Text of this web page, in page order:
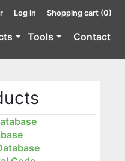
Log in Shopping cart (0)
Tools Contact